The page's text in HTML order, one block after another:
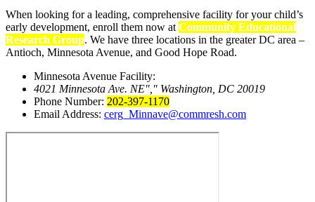
When looking for a leading, comprehensive facility for your child’s
early development, enroll them now at Community Educational
Research Group. We have three locations in the greater DC area –
Antioch, Minnesota Avenue, and Good Hope Road.
Minnesota Avenue Facility:
4021 Minnesota Ave. NE
Washington, DC 20019
Phone Number: 202-397-1170
Email Address: cerg_Minnave@commresh.com